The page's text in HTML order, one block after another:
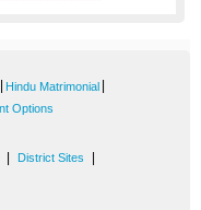
Hindu Matrimonial
Options
District Sites